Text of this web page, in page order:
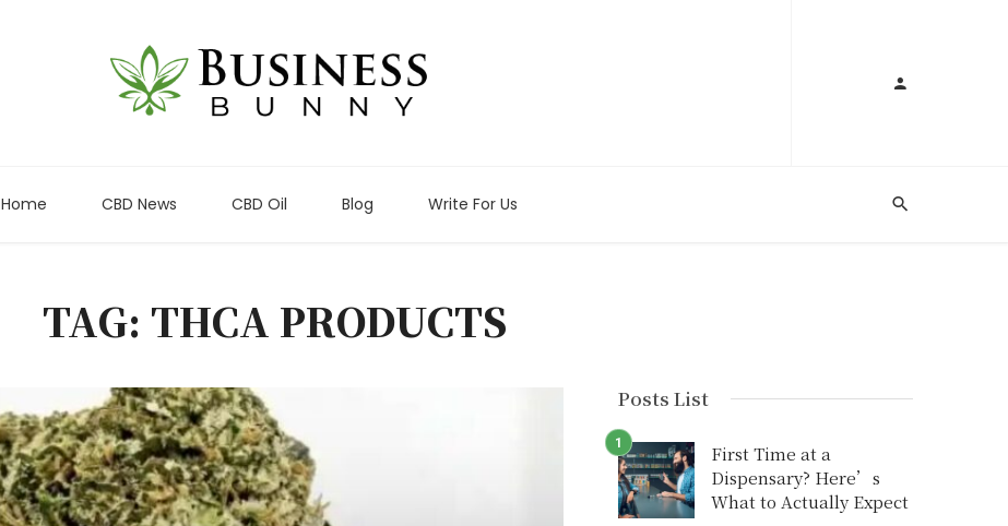
Home CBD News CBD Oil Blog Write For Us
TAG: THCA PRODUCTS
Posts List
First Time at a
Dispensary? Here’s
What to Actually Expect